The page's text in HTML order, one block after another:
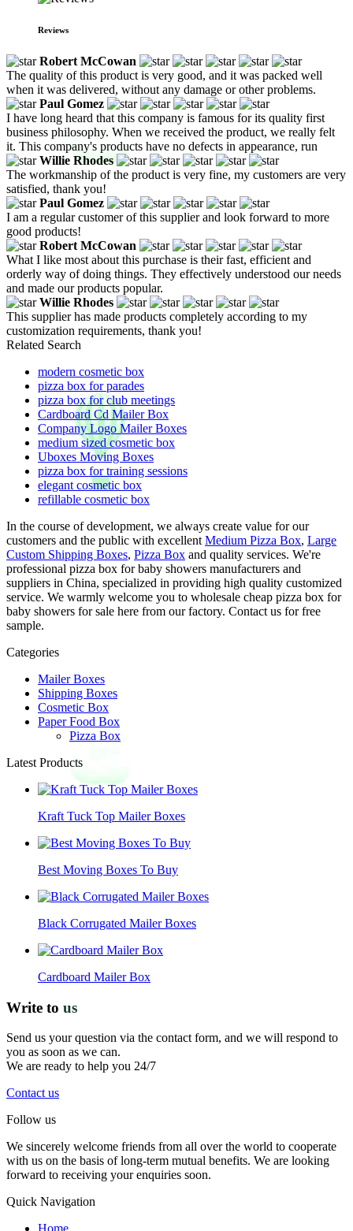
Reviews
Robert McCowan
The quality of this product is very good, and it was packed well
when it was delivered, without any damage or other problems.
Paul Gomez
I have long heard that this company is famous for its quality first
business philosophy. When we received the product, we really felt
it. This company's products have no defects in appearance, run
Willie Rhodes
The workmanship of the product is very fine, my customers are very
satisfied, thank you!
Paul Gomez
I am a regular customer of this supplier and look forward to more
good products!
Robert McCowan
What I like most about this purchase is their fast, efficient and
orderly way of doing things. They effectively understood our needs
and made our products popular.
Willie Rhodes
This supplier has made products completely according to my
customization requirements, thank you!
Related Search
modern cosmetic box
pizza box for parades
pizza box for club meetings
Cardboard Cd Mailer Box
Company Logo Mailer Boxes
medium sized cosmetic box
Uboxes Moving Boxes
pizza box for training sessions
elegant cosmetic box
refillable cosmetic box
In the course of development, we always create value for our
customers and the public with excellent Medium Pizza Box, Large
Custom Shipping Boxes, Pizza Box and quality services. We're
professional pizza box for baby showers manufacturers and
suppliers in China, specialized in providing high quality customized
service. We warmly welcome you to wholesale cheap pizza box for
baby showers for sale here from our factory. Contact us for free
sample.
Categories
Mailer Boxes
Shipping Boxes
Cosmetic Box
Paper Food Box
Pizza Box
Latest Products
Kraft Tuck Top Mailer Boxes
Best Moving Boxes To Buy
Black Corrugated Mailer Boxes
Cardboard Mailer Box
Write to us
Send us your question via the contact form, and we will respond to
you as soon as we can.
We are ready to help you 24/7
Contact us
Follow us
We sincerely welcome friends from all over the world to cooperate
with us on the basis of long-term mutual benefits. We are looking
forward to receiving your enquiries soon.
Quick Navigation